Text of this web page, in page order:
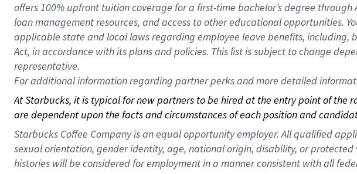
offers 100% upfront tuition coverage for a first-time bachelor’s degree
loan management resources, and access to other educational opportunities.
applicable state and local laws regarding employee leave benefits,
Act, in accordance with its plans and policies. This list is subject to change
representative.
Foradditional information regarding partner perks and more detailed
At Starbucks, it is typical for new partners to be hired at the entry point of the
are dependent upon the facts and circumstances of each position and
Starbucks Coffee Company is an equal opportunity employer. All qualified
sexual orientation, gender identity, age, national origin, disability, or
histories will be considered for employment in a manner consistent with all